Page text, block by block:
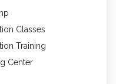
Classes
Training
Center